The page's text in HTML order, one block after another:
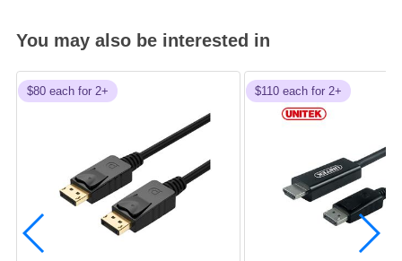
You may also be interested in
$80 each for 2+ $110 each for 2+